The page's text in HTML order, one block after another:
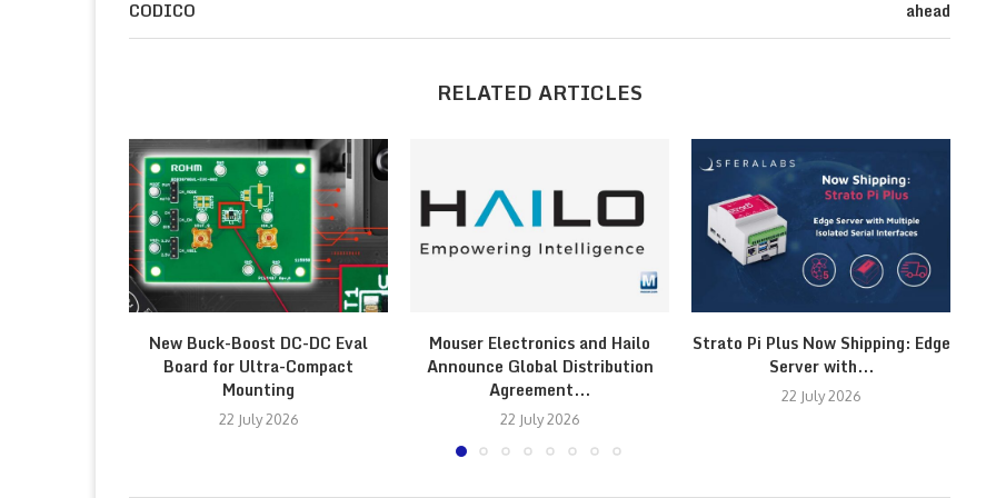
CODICO
ahead
RELATED ARTICLES
New Buck-Boost DC-DC Eval
Board for Ultra-Compact
Mounting
22 July 2026
Mouser Electronics and Hailo
Announce Global Distribution
Agreement...
22 July 2026
Strato Pi Plus Now Shipping: Edge
Server with...
22 July 2026